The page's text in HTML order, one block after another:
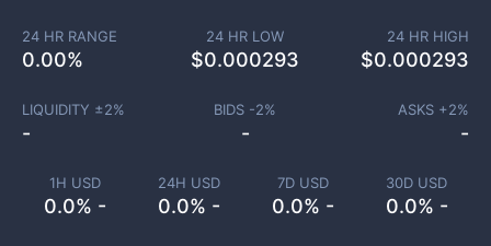
1H USD
0.0% -
24H USD
0.0% -
7D USD
0.0% -
30D USD
0.0% -
24 HR RANGE
0.00%
24 HR LOW
$0.000293
24 HR HIGH
$0.000293
LIQUIDITY ±2%
-
BIDS -2%
-
ASKS +2%
-